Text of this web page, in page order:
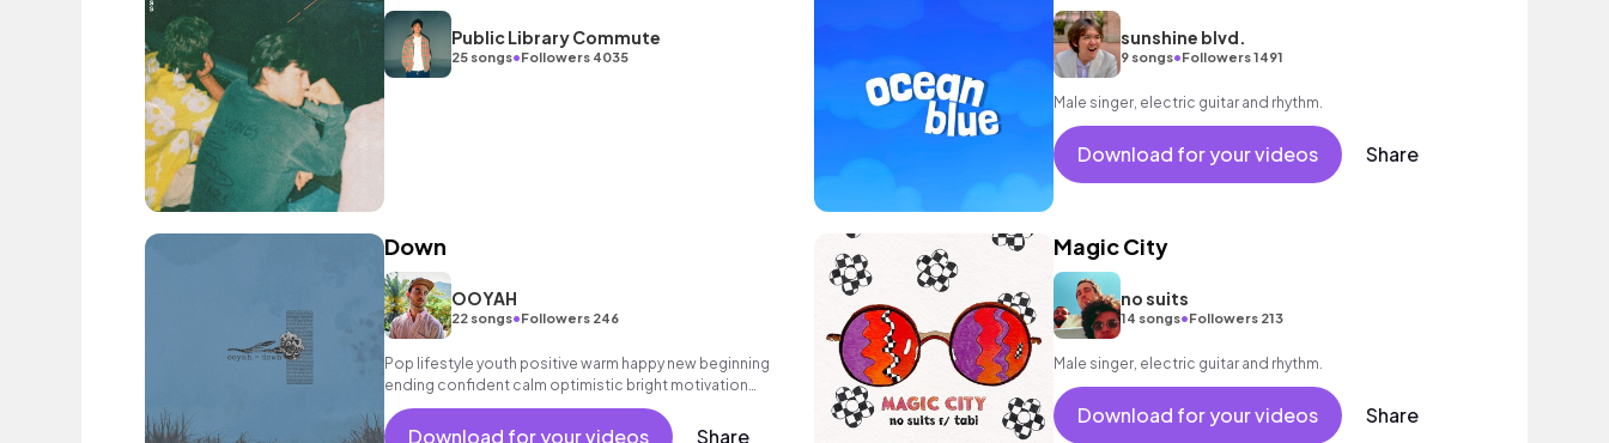
Public Library Commute
25 songs•Followers 4035
sunshine blvd.
9 songs•Followers 1491
Male singer, electric guitar and rhythm.
Download for your videos Share
Down
OOYAH
22 songs•Followers 246
Pop lifestyle youth positive warm happy new beginning
ending confident calm optimistic bright motivation
encouraging exciting summer sunshine commercial
vacation cool bouncy friends movement active reality
Download for your videos Share
Magic City
no suits
14 songs•Followers 213
Male singer, electric guitar and rhythm.
Download for your videos Share